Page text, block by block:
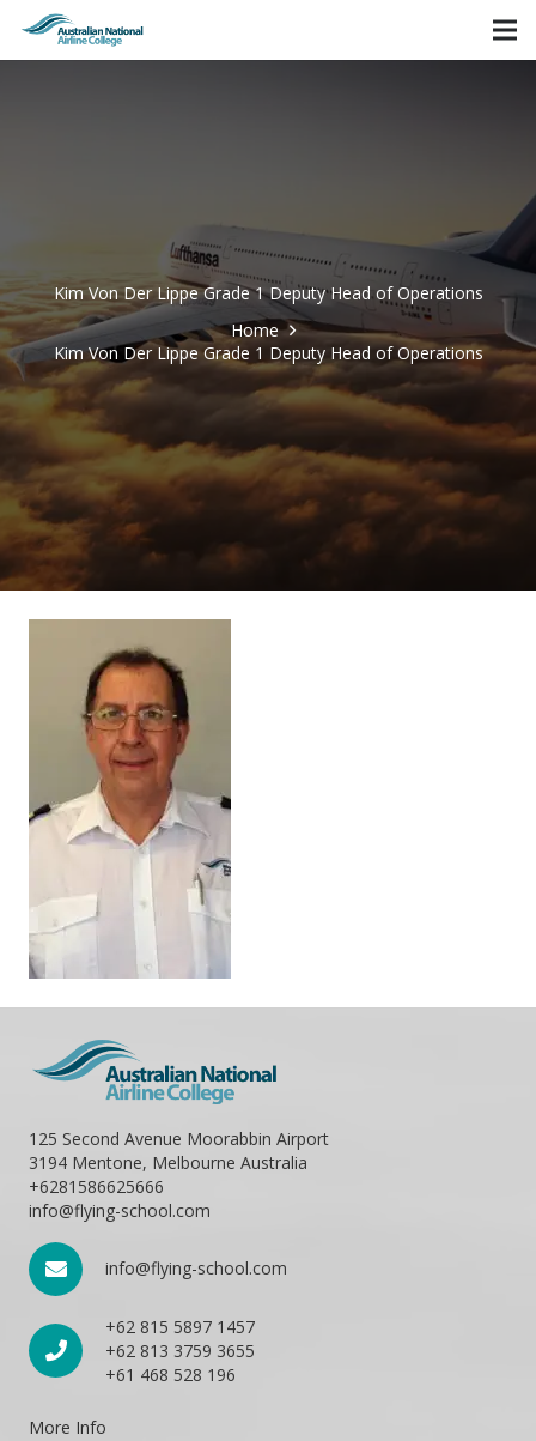
Kim Von Der Lippe Grade 1 Deputy Head of Operations
Home
Kim Von Der Lippe Grade 1 Deputy Head of Operations
125 Second Avenue Moorabbin Airport
3194 Mentone, Melbourne Australia
+6281586625666
info@flying-school.com
info@flying-school.com
+62 815 5897 1457
+62 813 3759 3655
+61 468 528 196
More Info